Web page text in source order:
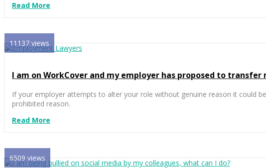
Read More
11137 views
I am on WorkCover and my employer has proposed to
If your employer attempts to alter your role without genuine reason it could
prohibited reason.
Read More
6509 views